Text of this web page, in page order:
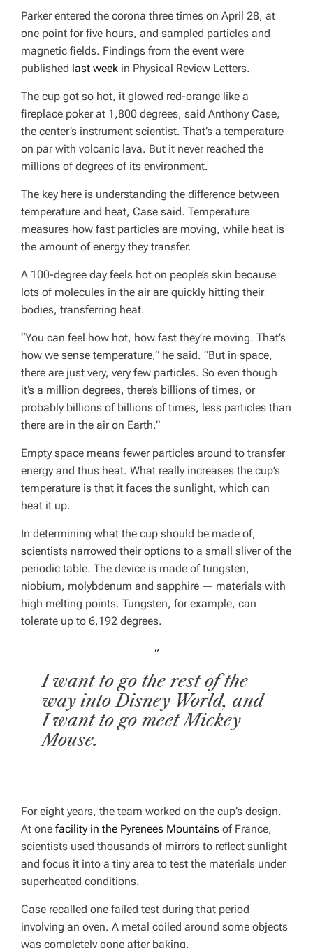
Parker entered the corona three times on April 28, at
one point for five hours, and sampled particles and
magnetic fields. Findings from the event were
published last week in Physical Review Letters.
The cup got so hot, it glowed red-orange like a
fireplace poker at 1,800 degrees, said Anthony Case,
the center’s instrument scientist. That’s a temperature
on par with volcanic lava. But it never reached the
millions of degrees of its environment.
The key here is understanding the difference between
temperature and heat, Case said. Temperature
measures how fast particles are moving, while heat is
the amount of energy they transfer.
A 100-degree day feels hot on people’s skin because
lots of molecules in the air are quickly hitting their
bodies, transferring heat.
“You can feel how hot, how fast they’re moving. That’s
how we sense temperature,” he said. “But in space,
there are just very, very few particles. So even though
it’s a million degrees, there’s billions of times, or
probably billions of billions of times, less particles than
there are in the air on Earth.”
Empty space means fewer particles around to transfer
energy and thus heat. What really increases the cup’s
temperature is that it faces the sunlight, which can
heat it up.
In determining what the cup should be made of,
scientists narrowed their options to a small sliver of the
periodic table. The device is made of tungsten,
niobium, molybdenum and sapphire — materials with
high melting points. Tungsten, for example, can
tolerate up to 6,192 degrees.
I want to go the rest of the
way into Disney World, and
I want to go meet Mickey
Mouse.
For eight years, the team worked on the cup’s design.
At one facility in the Pyrenees Mountains of France,
scientists used thousands of mirrors to reflect sunlight
and focus it into a tiny area to test the materials under
superheated conditions.
Case recalled one failed test during that period
involving an oven. A metal coiled around some objects
was completely gone after baking.